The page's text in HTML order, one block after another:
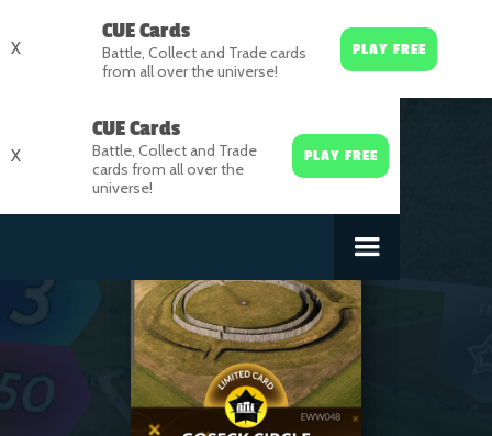
X
CUE Cards
Battle, Collect and Trade cards
from all over the universe!
PLAY FREE
X
CUE Cards
Battle, Collect and Trade
cards from all over the
universe!
PLAY FREE